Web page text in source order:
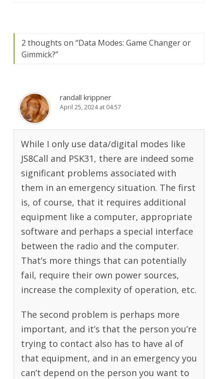
2 thoughts on “Data Modes: Game Changer or
Gimmick?”
randall krippner
April 25, 2024 at 04:57
While I only use data/digital modes like
JS8Call and PSK31, there are indeed some
significant problems associated with
them in an emergency situation. The first
is, of course, that it requires additional
equipment like a computer, appropriate
software and perhaps a special interface
between the radio and the computer.
That’s more things that can potentially
fail, require their own power sources,
increase the complexity of operation, etc.
The second problem is perhaps more
important, and it’s that the person you’re
trying to contact also has to have al of
that equipment, and in an emergency you
can’t depend on the person you want to